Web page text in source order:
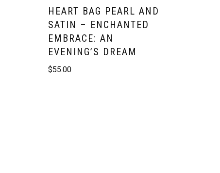
HEART BAG PEARL AND
SATIN – ENCHANTED
EMBRACE: AN
EVENING’S DREAM
$55.00